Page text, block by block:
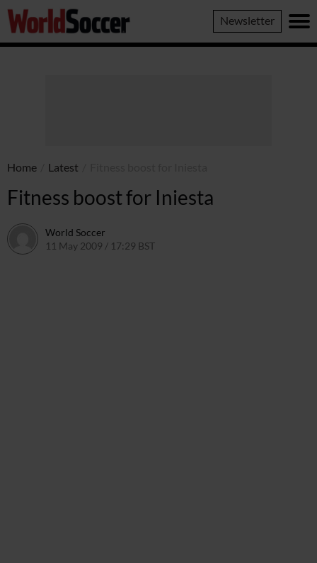
World
Soccer
Newsletter
Home Latest
Fitness boost for Iniesta
World Soccer
11 May 2009 / 17:29 BST